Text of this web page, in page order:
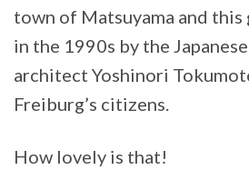
town of Matsuyama and this
in the 1990s by the
architect Yoshinori
Freiburg’s citizens.
How lovely is that!